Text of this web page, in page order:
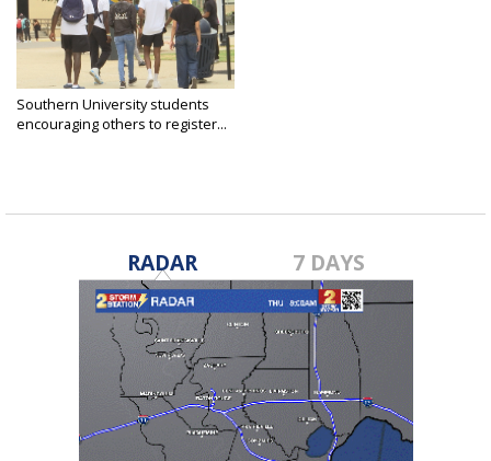
Southern University students
encouraging others to register...
RADAR 7 DAYS